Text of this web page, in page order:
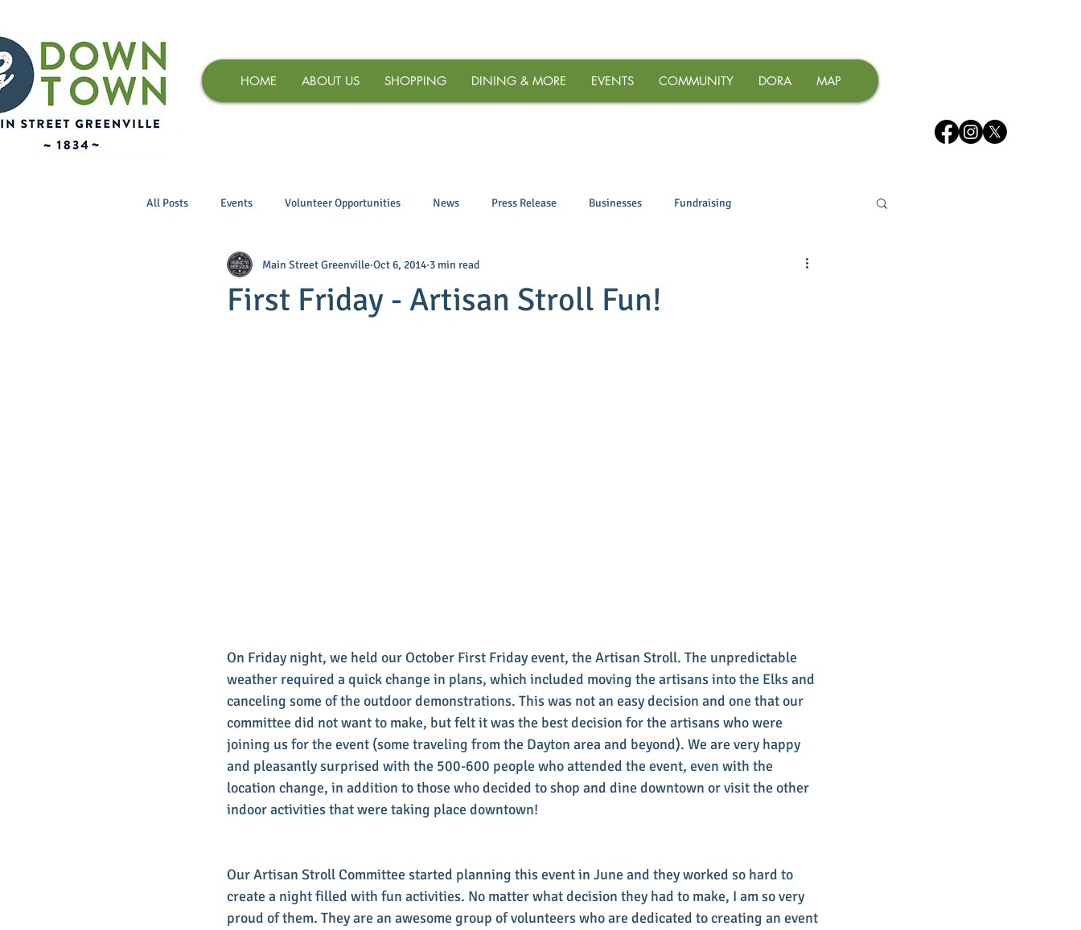
HOME ABOUT US SHOPPING DINING & MORE EVENTS COMMUNITY DORA MAP
All Posts Events Volunteer Opportunities News Press Release Businesses Fundraising
First Friday - Artisan Stroll Fun!
Main Street Greenville Oct 6, 2014 3 min read
On Friday night, we held our October First Friday event, the Artisan Stroll. The unpredictable
weather required a quick change in plans, which included moving the artisans into the Elks and
canceling some of the outdoor demonstrations. This was not an easy decision and one that our
committee did not want to make, but felt it was the best decision for the artisans who were
joining us for the event (some traveling from the Dayton area and beyond). We are very happy
and pleasantly surprised with the 500-600 people who attended the event, even with the
location change, in addition to those who decided to shop and dine downtown or visit the other
indoor activities that were taking place downtown!
Our Artisan Stroll Committee started planning this event in June and they worked so hard to
create a night filled with fun activities. No matter what decision they had to make, I am so very
proud of them. They are an awesome group of volunteers who are dedicated to creating an event